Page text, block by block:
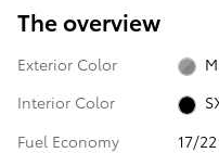
The overview
Exterior Color
Interior Color
Fuel Economy
17/